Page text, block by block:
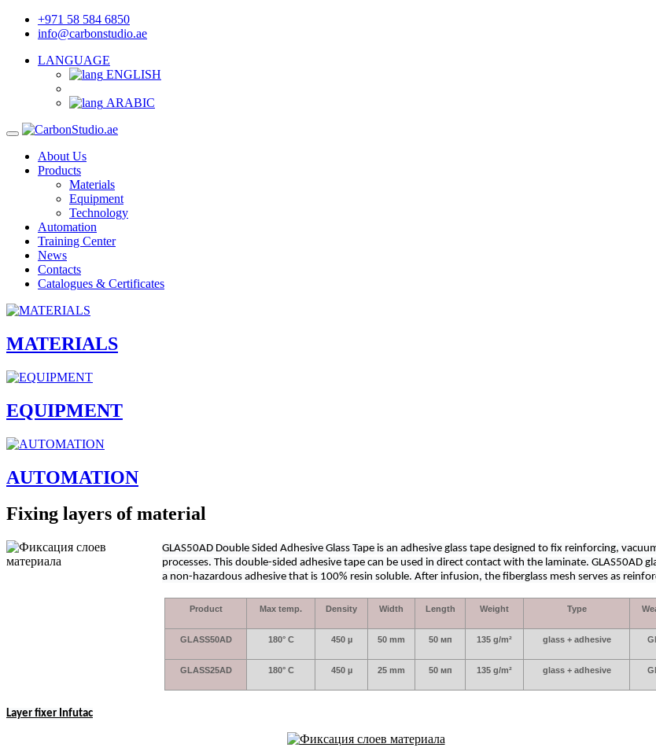
+971 58 584 6850
info@carbonstudio.ae
LANGUAGE
ENGLISH
ARABIC
About Us
Products
Materials
Equipment
Technology
Automation
Training Center
News
Contacts
Catalogues & Certificates
MATERIALS
EQUIPMENT
AUTOMATION
Fixing layers of material
GLAS50AD Double Sided Adhesive Glass Tape is an adhesive glass tape designed to fix reinforcing,
processes. This double-sided adhesive tape can be used in direct contact with the laminate. GLAS50AD
a non-hazardous adhesive that is 100% resin soluble. After infusion, the fiberglass mesh serves as
Product Max temp. Density Width Length Weight Type
GLASS50AD 180° C 450 µ 50 mm 50 мп 135 g/m² glass+ adhesive
GLASS25AD 180° C 450 µ 25 mm 50 мп 135 g/m² glass+ adhesive
Layer fixer Infutac